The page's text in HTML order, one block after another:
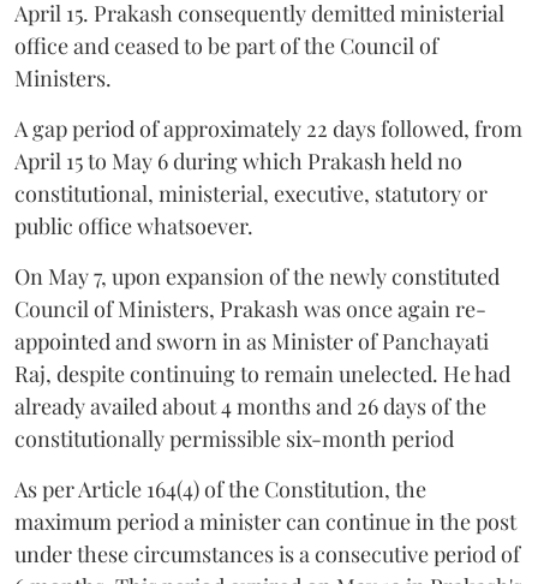
April 15. Prakash consequently demitted ministerial
office and ceased to be part of the Council of
Ministers.
A gap period of approximately 22 days followed, from
April 15 to May 6 during which Prakash held no
constitutional, ministerial, executive, statutory or
public office whatsoever.
On May 7, upon expansion of the newly constituted
Council of Ministers, Prakash was once again re-
appointed and sworn in as Minister of Panchayati
Raj, despite continuing to remain unelected. He had
already availed about 4 months and 26 days of the
constitutionally permissible six-month period
As per Article 164(4) of the Constitution, the
maximum period a minister can continue in the post
under these circumstances is a consecutive period of